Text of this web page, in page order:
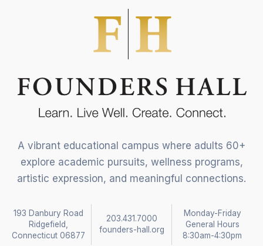
A vibrant educational campus where adults 60+
explore academic pursuits, wellness programs,
artistic expression, and meaningful connections.
193 Danbury Road
Ridgefield,
Connecticut 06877
203.431.7000
founders-hall.org
Monday-Friday
General Hours
8:30am-4:30pm